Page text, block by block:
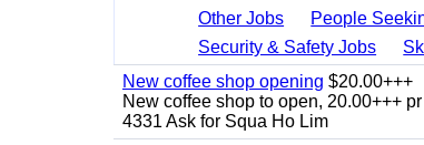
Other Jobs
People
Security & Safety Jobs
New coffee shop opening $20.00+++
New coffee shop to open, 20.00+++
4331 Ask for Squa Ho Lim